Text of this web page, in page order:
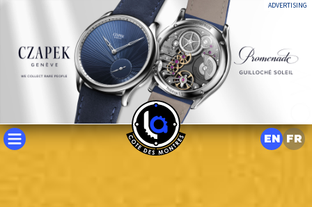
ADVERTISING
EN FR